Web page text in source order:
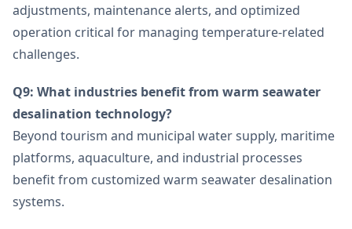
adjustments, maintenance alerts, and optimized
operation critical for managing temperature-related
challenges.
Q9: What industries benefit from warm seawater
desalination technology?
Beyond tourism and municipal water supply, maritime
platforms, aquaculture, and industrial processes
benefit from customized warm seawater desalination
systems.